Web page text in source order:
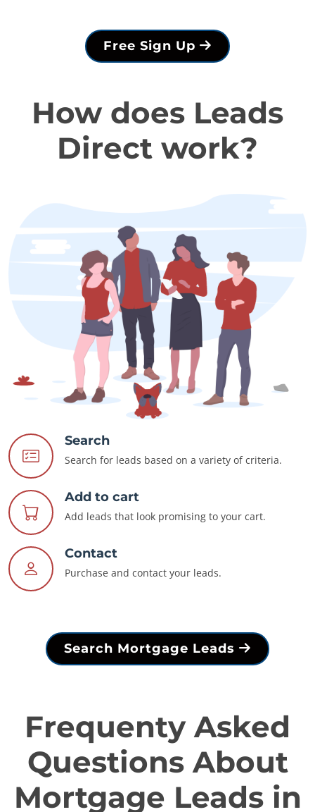
Free Sign Up
How does Leads
Direct work?
Search
Search for leads based on a variety of criteria.
Add to cart
Add leads that look promising to your cart.
Contact
Purchase and contact your leads.
Search Mortgage Leads
Frequenty Asked
Questions About
Mortgage Leads in